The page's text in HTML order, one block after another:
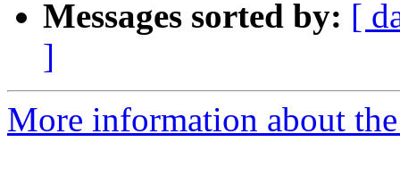
Messages sorted by: [
]
More information about